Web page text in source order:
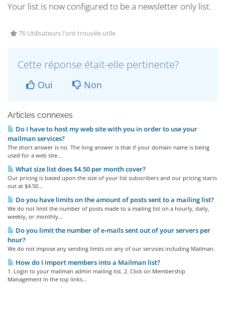
Your list is now configured to be a newsletter only list.
76 Utilisateurs l'ont trouvée utile
Cette réponse était-elle pertinente?
Oui Non
Articles connexes
Do I have to host my web site with you in order to use your
mailman services?
The short answer is no. The long answer is that if your domain name is being
used for a web site...
What size list does $4.50 per month cover?
Our pricing is based upon the size of your list subscribers and our pricing starts
out at $4.50...
Do you have limits on the amount of posts sent to a mailing list?
We do not limit the number of posts made to a mailing list on a hourly, daily,
weekly, or monthly...
Do you limit the number of e-mails sent out of your servers per
hour?
We do not impose any sending limits on any of our services including Mailman.
How do I import members into a Mailman list?
1. Login to your mailman admin mailing list. 2. Click on Membership
Management in the top links...